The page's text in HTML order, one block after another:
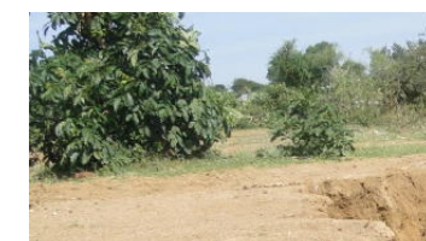
0719012111
Email:corporate@standardmedia.co.ke